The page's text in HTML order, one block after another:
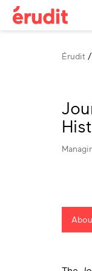
Érudit
About